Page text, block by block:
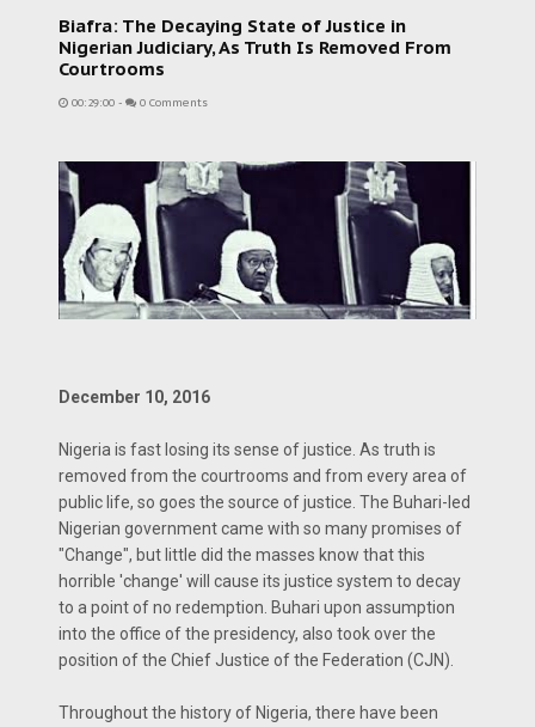
Biafra: The Decaying State of Justice in
Nigerian Judiciary, As Truth Is Removed From
Courtrooms
00:29:00 - 0 Comments
December 10, 2016
Nigeria is fast losing its sense of justice. As truth is
removed from the courtrooms and from every area of
public life, so goes the source of justice. The Buhari-led
Nigerian government came with so many promises of
"Change", but little did the masses know that this
horrible 'change' will cause its justice system to decay
to a point of no redemption. Buhari upon assumption
into the office of the presidency, also took over the
position of the Chief Justice of the Federation (CJN).
Throughout the history of Nigeria, there have been